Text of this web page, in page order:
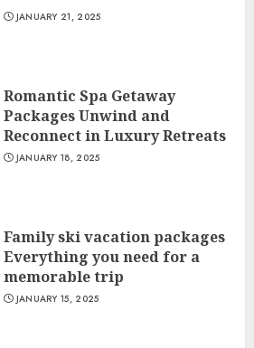
JANUARY 21, 2025
Romantic Spa Getaway
Packages Unwind and
Reconnect in Luxury Retreats
JANUARY 18, 2025
Family ski vacation packages
Everything you need for a
memorable trip
JANUARY 15, 2025